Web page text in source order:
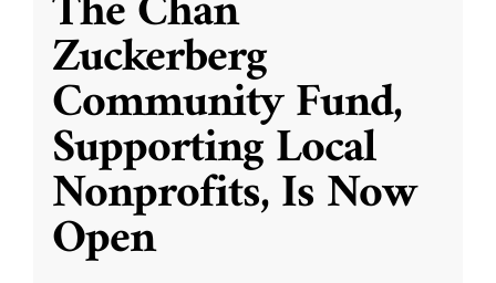
Zuckerberg
Community Fund,
Supporting Local
Nonprofits, Is Now
Open